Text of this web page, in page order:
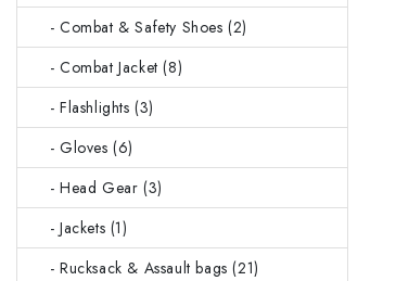
- Combat & Safety Shoes (2)
- Combat Jacket (8)
- Flashlights (3)
- Gloves (6)
- Head Gear (3)
- Jackets (1)
- Rucksack & Assault bags (21)